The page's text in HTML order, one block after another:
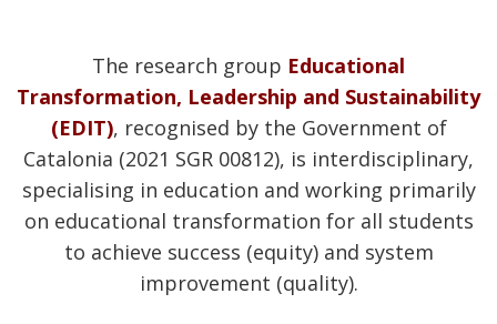
The research group Educational
Transformation, Leadership and Sustainability
(EDIT), recognised by the Government of
Catalonia (2021 SGR 00812), is interdisciplinary,
specialising in education and working primarily
on educational transformation for all students
to achieve success (equity) and system
improvement (quality).